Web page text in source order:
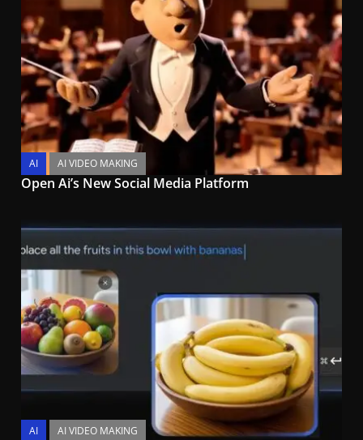
AI AI VIDEO MAKING
Open Ai’s New Social Media Platform
AI AI VIDEO MAKING